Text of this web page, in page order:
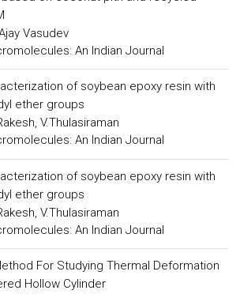
Vasudev
An Indian Journal
of soybean epoxy resin with
ether groups
V.Thulasiraman
An Indian Journal
of soybean epoxy resin with
ether groups
V.Thulasiraman
An Indian Journal
For Studying Thermal Deformation
Hollow Cylinder